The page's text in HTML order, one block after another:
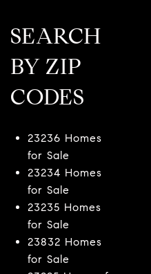
SEARCH
BY ZIP
CODES
23236 Homes
for Sale
23234 Homes
for Sale
23235 Homes
for Sale
23832 Homes
for Sale